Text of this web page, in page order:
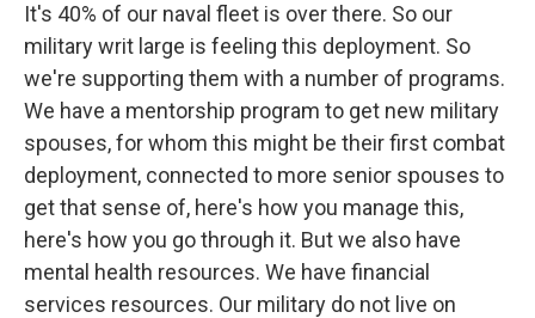
It's 40% of our naval fleet is over there. So our
military writ large is feeling this deployment. So
we're supporting them with a number of programs.
We have a mentorship program to get new military
spouses, for whom this might be their first combat
deployment, connected to more senior spouses to
get that sense of, here's how you manage this,
here's how you go through it. But we also have
mental health resources. We have financial
services resources. Our military do not live on